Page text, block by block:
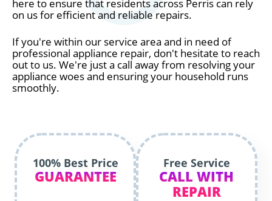
here to ensure that residents across Perris can rely
on us for efficient and reliable repairs.
If you're within our service area and in need of
professional appliance repair, don't hesitate to reach
out to us. We're just a call away from resolving your
appliance woes and ensuring your household runs
smoothly.
100% Best Price
GUARANTEE
Free Service
CALL WITH
REPAIR